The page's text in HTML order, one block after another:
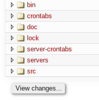
bin
crontabs
doc
lock
server-crontabs
servers
src